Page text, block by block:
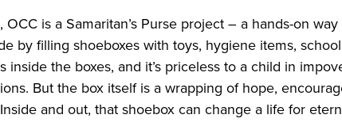
is a Samaritan’s Purse project – a hands-on
by filling shoeboxes with toys, hygiene items,
inside the boxes, and it’s priceless to a child in
But the box itself is a wrapping of hope,
and out, that shoebox can change a life for